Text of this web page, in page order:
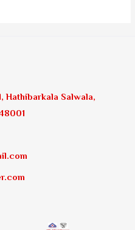
Hathibarkala Salwala,